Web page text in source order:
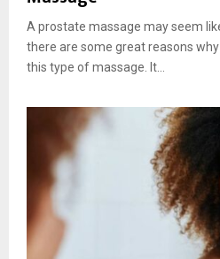
A prostate massage may seem
there are some great reasons
this type of massage. It...